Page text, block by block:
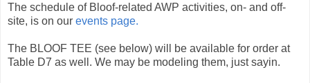
The schedule of Bloof-related AWP activities, on- and off-
site, is on our events page.
The BLOOF TEE (see below) will be available for order at
Table D7 as well. We may be modeling them, just sayin.